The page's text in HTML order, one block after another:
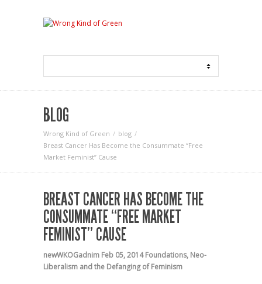
BLOG
Wrong Kind of Green
blog
Breast Cancer Has Become the Consummate “Free
Market Feminist” Cause
BREAST CANCER HAS BECOME THE
CONSUMMATE “FREE MARKET
FEMINIST” CAUSE
newWKOGadnim Feb 05, 2014 Foundations, Neo-
Liberalism and the Defanging of Feminism